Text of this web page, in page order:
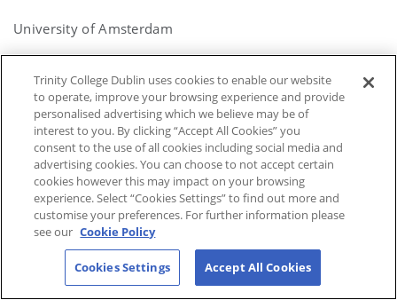
University of Amsterdam
(Hosted by Prof. Luca Matra)
LINK TO SEMINAR
Trinity College Dublin uses cookies to enable our website
to operate, improve your browsing experience and provide
personalised advertising which we believe may be of
interest to you. By clicking “Accept All Cookies” you
consent to the use of all cookies including social media and
advertising cookies. You can choose to not accept certain
cookies however this may impact on your browsing
experience. Select “Cookies Settings” to find out more and
customise your preferences. For further information please
see our Cookie Policy
Cookies Settings Accept All Cookies